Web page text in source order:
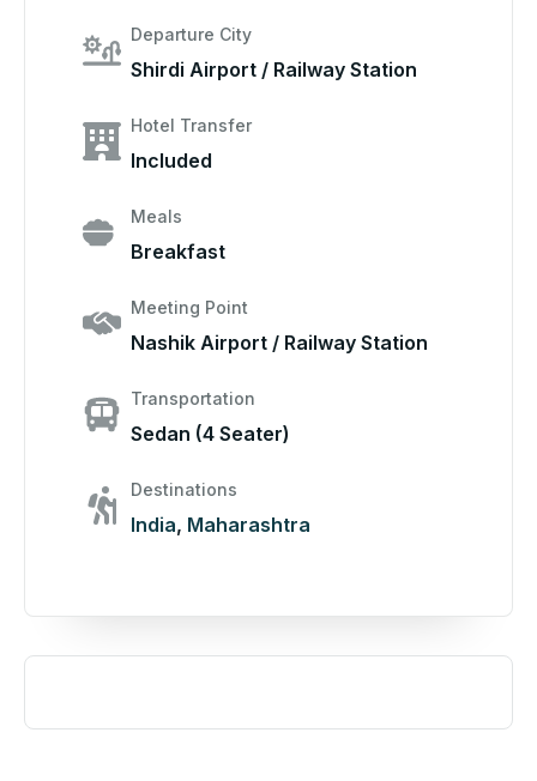
Departure City
Shirdi Airport / Railway Station
Hotel Transfer
Included
Meals
Breakfast
Meeting Point
Nashik Airport / Railway Station
Transportation
Sedan (4 Seater)
Destinations
India, Maharashtra